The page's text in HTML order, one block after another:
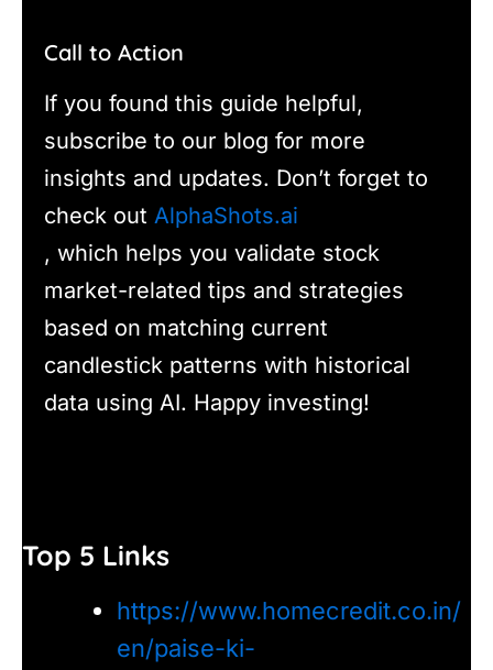
Call to Action
If you found this guide helpful,
subscribe to our blog for more
insights and updates. Don’t forget to
check out AlphaShots.ai
, which helps you validate stock
market-related tips and strategies
based on matching current
candlestick patterns with historical
data using AI. Happy investing!
Top 5 Links
https://www.homecredit.co.in/
en/paise-ki-